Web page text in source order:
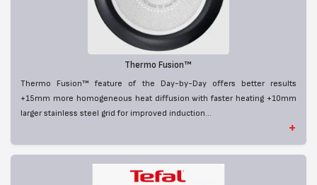
Thermo Fusion™
Thermo Fusion™ feature of the Day-by-Day offers better results
+15mm more homogeneous heat diffusion with faster heating +10mm
larger stainless steel grid for improved induction...
+